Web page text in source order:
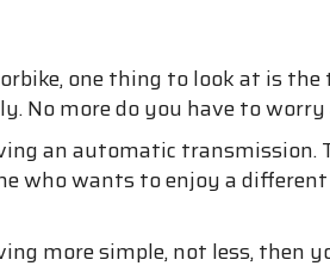
one thing to look at is
more do you have to
an automatic transmission.
who wants to enjoy a
more simple, not less, then